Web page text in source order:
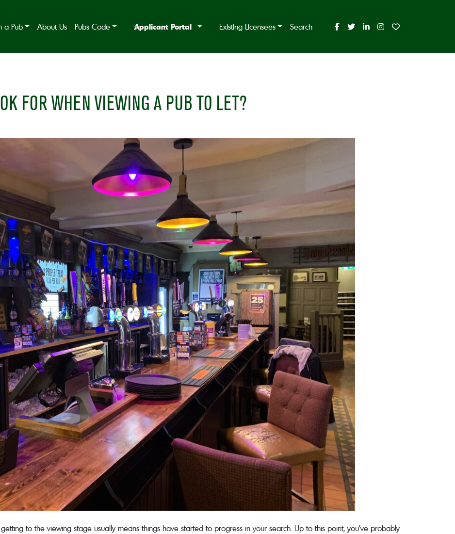
a Pub About Us Pubs Code Applicant Portal Existing Licensees Search
FOR WHEN VIEWING A PUB TO LET?
to the viewing stage usually means things have started to progress in your search. Up to this point, you’ve probably